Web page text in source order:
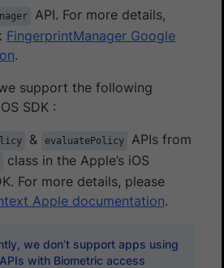
API. For more details,
FingerprintManager Google
.
support the following
SDK :
& evaluatePolicy
APIs from
class in the Apple’s iOS
For more details, please
Apple documentation.
we don’t support apps using
with Biometric access